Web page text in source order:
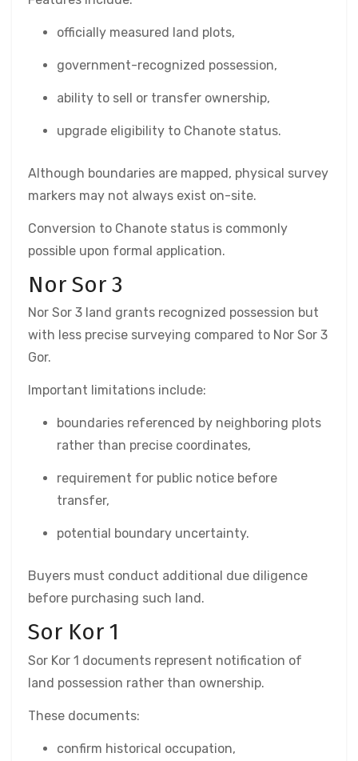
officially measured land plots,
government-recognized possession,
ability to sell or transfer ownership,
upgrade eligibility to Chanote status.
Although boundaries are mapped, physical survey
markers may not always exist on-site.
Conversion to Chanote status is commonly
possible upon formal application.
Nor Sor 3
Nor Sor 3 land grants recognized possession but
with less precise surveying compared to Nor Sor 3
Gor.
Important limitations include:
boundaries referenced by neighboring plots
rather than precise coordinates,
requirement for public notice before
transfer,
potential boundary uncertainty.
Buyers must conduct additional due diligence
before purchasing such land.
Sor Kor 1
Sor Kor 1 documents represent notification of
land possession rather than ownership.
These documents:
confirm historical occupation,